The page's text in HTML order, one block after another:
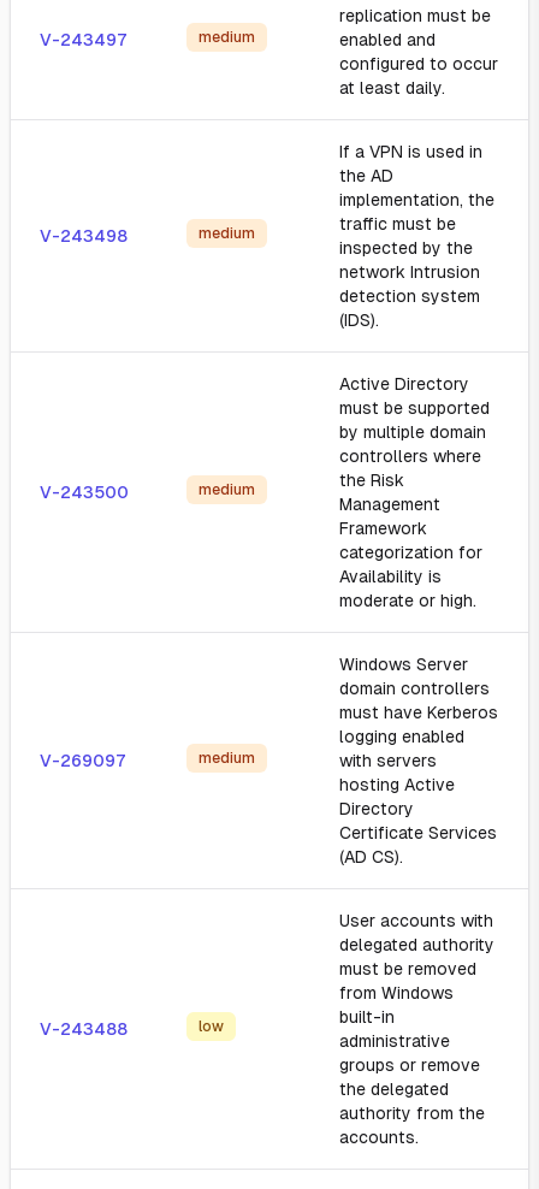
V-243497 medium
replication must be
enabled and
configured to occur
at least daily.
V-243498 medium
If a VPN is used in
the AD
implementation, the
traffic must be
inspected by the
network Intrusion
detection system
(IDS).
V-243500 medium
Active Directory
must be supported
by multiple domain
controllers where
the Risk
Management
Framework
categorization for
Availability is
moderate or high.
V-269097 medium
Windows Server
domain controllers
must have Kerberos
logging enabled
with servers
hosting Active
Directory
Certificate Services
(AD CS).
V-243488 low
User accounts with
delegated authority
must be removed
from Windows
built-in
administrative
groups or remove
the delegated
authority from the
accounts.